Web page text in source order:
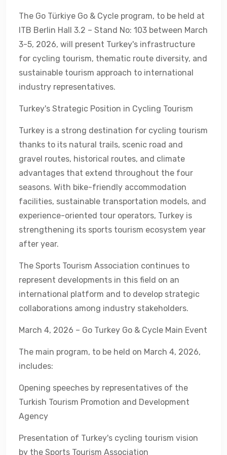
The Go Türkiye Go & Cycle program, to be held at
ITB Berlin Hall 3.2 – Stand No: 103 between March
3-5, 2026, will present Turkey's infrastructure
for cycling tourism, thematic route diversity, and
sustainable tourism approach to international
industry representatives.
Turkey's Strategic Position in Cycling Tourism
Turkey is a strong destination for cycling tourism
thanks to its natural trails, scenic road and
gravel routes, historical routes, and climate
advantages that extend throughout the four
seasons. With bike-friendly accommodation
facilities, sustainable transportation models, and
experience-oriented tour operators, Turkey is
strengthening its sports tourism ecosystem year
after year.
The Sports Tourism Association continues to
represent developments in this field on an
international platform and to develop strategic
collaborations among industry stakeholders.
March 4, 2026 – Go Turkey Go & Cycle Main Event
The main program, to be held on March 4, 2026,
includes:
Opening speeches by representatives of the
Turkish Tourism Promotion and Development
Agency
Presentation of Turkey's cycling tourism vision
by the Sports Tourism Association